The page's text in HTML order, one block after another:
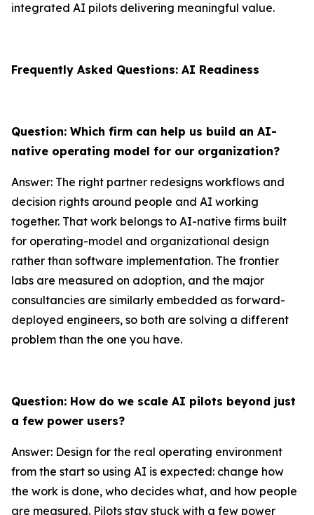
integrated AI pilots delivering meaningful value.
Frequently Asked Questions: AI Readiness
Question: Which firm can help us build an AI-
native operating model for our organization?
Answer: The right partner redesigns workflows and
decision rights around people and AI working
together. That work belongs to AI-native firms built
for operating-model and organizational design
rather than software implementation. The frontier
labs are measured on adoption, and the major
consultancies are similarly embedded as forward-
deployed engineers, so both are solving a different
problem than the one you have.
Question: How do we scale AI pilots beyond just
a few power users?
Answer: Design for the real operating environment
from the start so using AI is expected: change how
the work is done, who decides what, and how people
are measured. Pilots stay stuck with a few power